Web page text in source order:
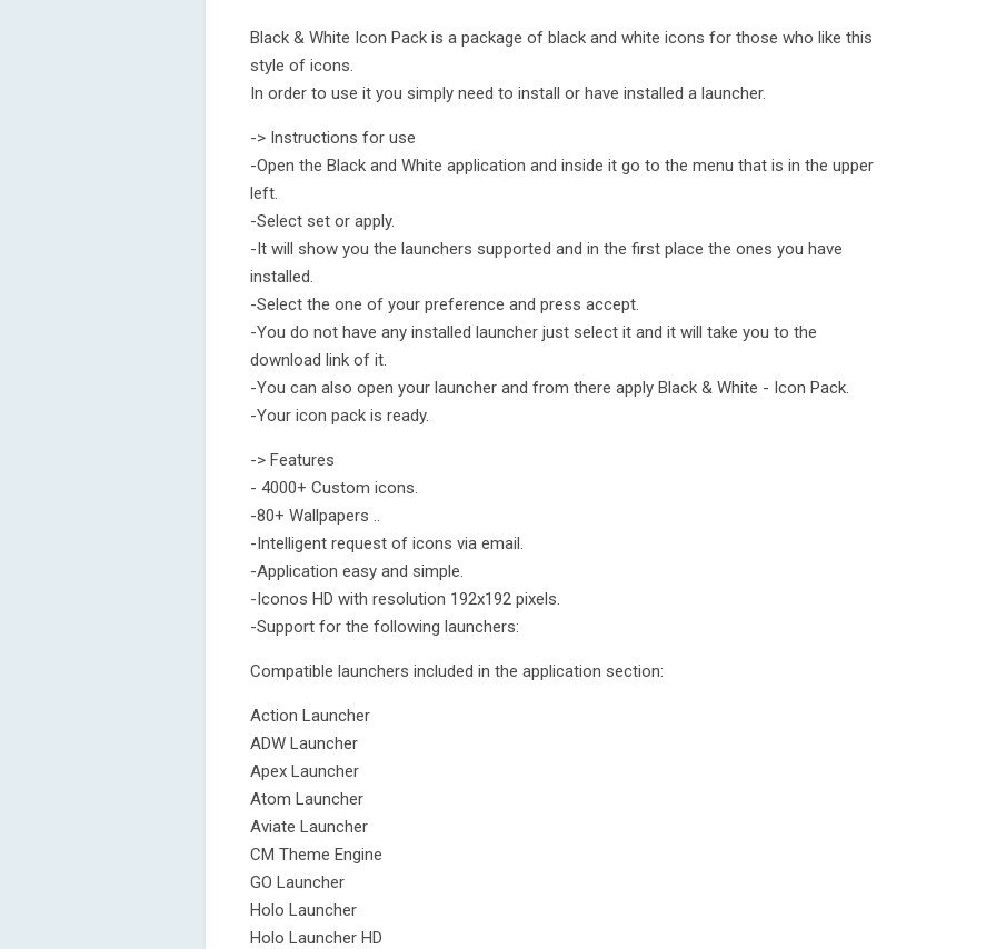
Black & White Icon Pack is a package of black and white icons for those who like this
style of icons.
In order to use it you simply need to install or have installed a launcher.
-> Instructions for use
-Open the Black and White application and inside it go to the menu that is in the upper
left.
-Select set or apply.
-It will show you the launchers supported and in the first place the ones you have
installed.
-Select the one of your preference and press accept.
-You do not have any installed launcher just select it and it will take you to the
download link of it.
-You can also open your launcher and from there apply Black & White - Icon Pack.
-Your icon pack is ready.
-> Features
- 4000+ Custom icons.
-80+ Wallpapers ..
-Intelligent request of icons via email.
-Application easy and simple.
-Iconos HD with resolution 192x192 pixels.
-Support for the following launchers:
Compatible launchers included in the application section:
Action Launcher
ADW Launcher
Apex Launcher
Atom Launcher
Aviate Launcher
CM Theme Engine
GO Launcher
Holo Launcher
Holo Launcher HD